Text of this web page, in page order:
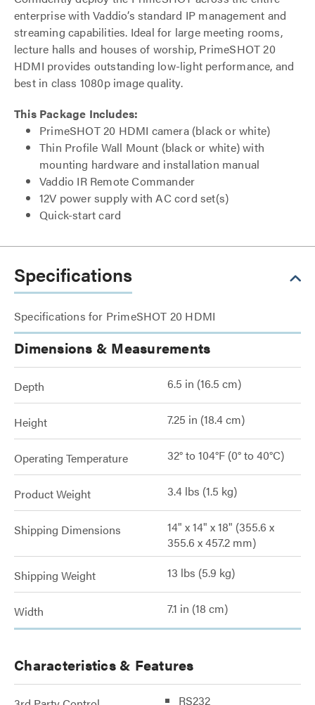
enterprise with Vaddio’s standard IP management and
streaming capabilities. Ideal for large meeting rooms,
lecture halls and houses of worship, PrimeSHOT 20
HDMI provides outstanding low-light performance, and
best in class 1080p image quality.
This Package Includes:
PrimeSHOT 20 HDMI camera (black or white)
Thin Profile Wall Mount (black or white) with
mounting hardware and installation manual
Vaddio IR Remote Commander
12V power supply with AC cord set(s)
Quick-start card
Specifications
Specifications for PrimeSHOT 20 HDMI
Dimensions & Measurements
Depth 6.5 in (16.5 cm)
Height 7.25 in (18.4 cm)
Operating Temperature 32° to 104°F (0° to 40°C)
Product Weight 3.4 lbs (1.5 kg)
Shipping Dimensions
14" x 14" x 18" (355.6 x
355.6 x 457.2 mm)
Shipping Weight 13 lbs (5.9 kg)
Width 7.1 in (18 cm)
Characteristics & Features
RS232